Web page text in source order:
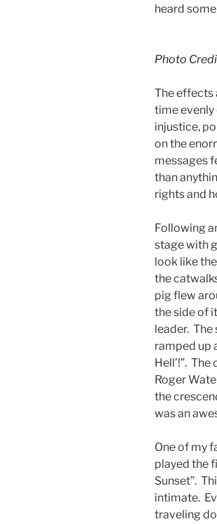
heard
Photo
The effects
time evenly
injustice,
on the
messages
than
rights and
Following
stage with
look like
the
pig flew
the side of
leader. The
ramped up
Hell’!”.
Roger
the
was an
One of my
played the
Sunset”.
intimate.
traveling